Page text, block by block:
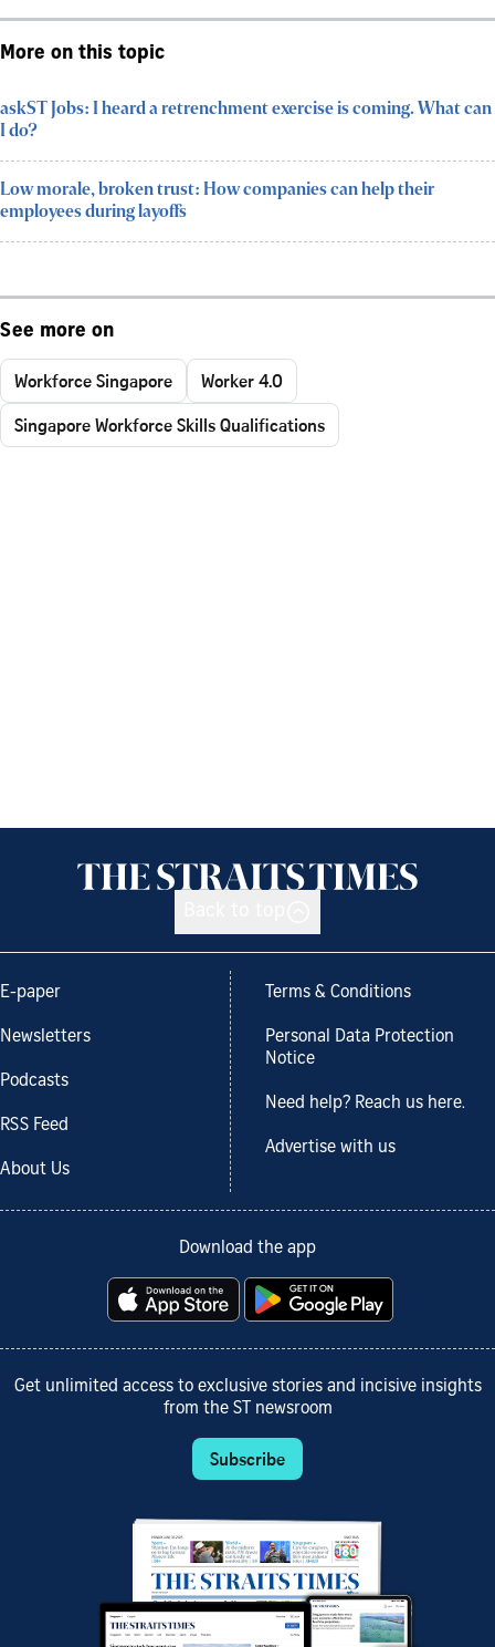
More on this topic
askST Jobs: I heard a retrenchment exercise is coming. What can
I do?
Low morale, broken trust: How companies can help their
employees during layoffs
See more on
Workforce Singapore
Worker 4.0
Singapore Workforce Skills Qualifications
E-paper
Newsletters
Podcasts
RSS Feed
About Us
Terms & Conditions
Personal Data Protection
Notice
Need help? Reach us here.
Advertise with us
Download the app
Get unlimited access to exclusive stories and incisive insights
from the ST newsroom
Subscribe